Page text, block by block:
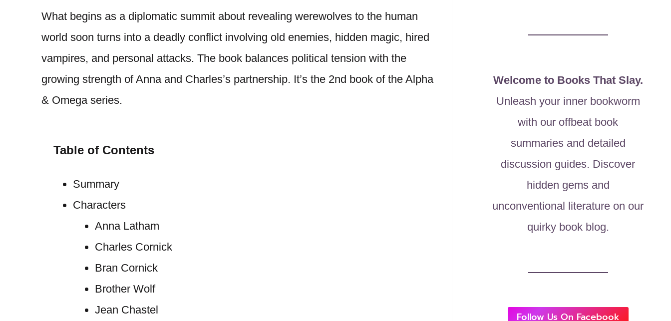
What begins as a diplomatic summit about revealing werewolves to the human
world soon turns into a deadly conflict involving old enemies, hidden magic, hired
vampires, and personal attacks. The book balances political tension with the
growing strength of Anna and Charles’s partnership. It’s the 2nd book of the Alpha
& Omega series.
Table of Contents
Summary
Characters
Anna Latham
Charles Cornick
Bran Cornick
Brother Wolf
Jean Chastel
Welcome to Books That Slay.
Unleash your inner bookworm
with our offbeat book
summaries and detailed
discussion guides. Discover
hidden gems and
unconventional literature on our
quirky book blog.
Follow Us On Facebook